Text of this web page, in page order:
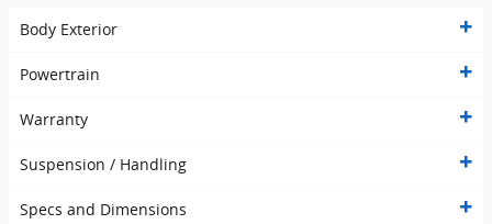
Body Exterior
Powertrain
Warranty
Suspension / Handling
Specs and Dimensions